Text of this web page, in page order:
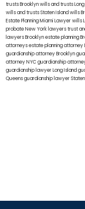
trusts Brooklynwills and trusts
wills and trusts Staten Islandwills
Estate Planning Miami Lawyerwills
probate New York lawyerstrust
lawyers Brooklynestate planning
attorneysestate planning attorney
guardianship attorney Brooklyn
attorney NYCguardianship
guardianship lawyer Long Island
Queensguardianship lawyer